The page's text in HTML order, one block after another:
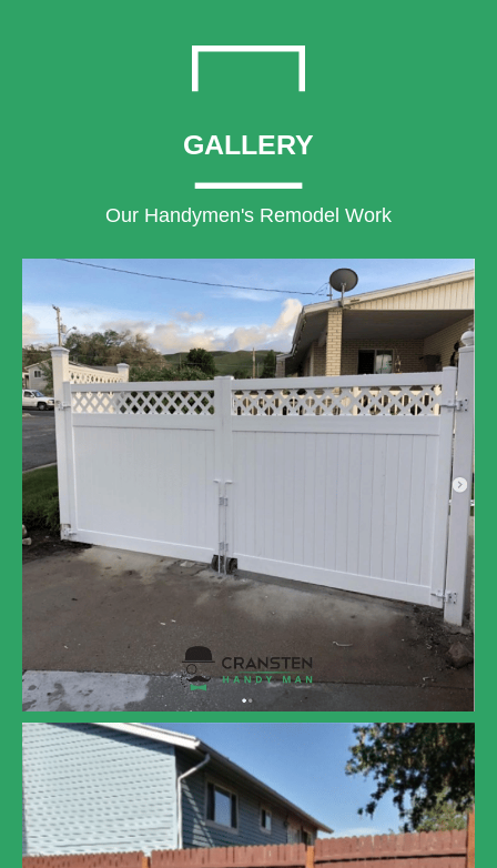
GALLERY
Our Handymen's Remodel Work